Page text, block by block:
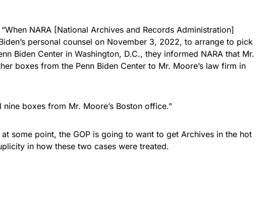
NARA [National Archives and Records Administration]
personal counsel on November 3, 2022, to arrange to pick
Biden Center in Washington, D.C., they informed NARA that Mr.
boxes from the Penn Biden Center to Mr. Moore’s law firm in
nine boxes from Mr. Moore’s Boston office.”
some point, the GOP is going to want to get Archives in the hot
in how these two cases were treated.